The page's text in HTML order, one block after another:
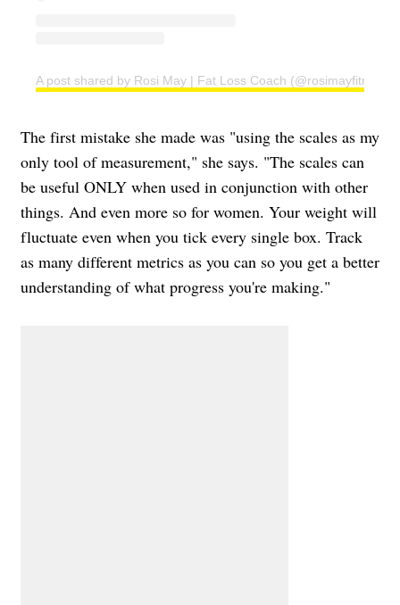
A post shared by Rosi May | Fat Loss Coach (@rosimayfitness)
The first mistake she made was "using the scales as my
only tool of measurement," she says. "The scales can
be useful ONLY when used in conjunction with other
things. And even more so for women. Your weight will
fluctuate even when you tick every single box. Track
as many different metrics as you can so you get a better
understanding of what progress you're making."